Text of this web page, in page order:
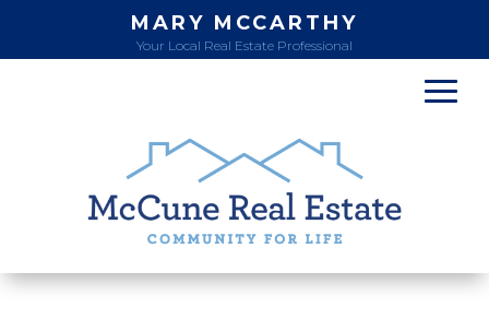
MARY MCCARTHY
Your Local Real Estate Professional